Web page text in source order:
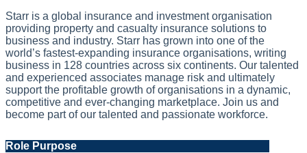
Starr is a global insurance and investment organisation
providing property and casualty insurance solutions to
business and industry. Starr has grown into one of the
world’s fastest‑expanding insurance organisations, writing
business in 128 countries across six continents. Our talented
and experienced associates manage risk and ultimately
support the profitable growth of organisations in a dynamic,
competitive and ever-changing marketplace. Join us and
become part of our talented and passionate workforce.
Role Purpose